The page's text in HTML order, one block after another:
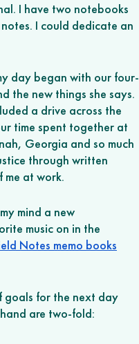
I have two notebooks
I could dedicate an
day began with our four-
the new things she says.
a drive across the
time spent together at
Georgia and so much
through written
me at work.
mind a new
music on in the
Notes memo books
goals for the next day
are two-fold: